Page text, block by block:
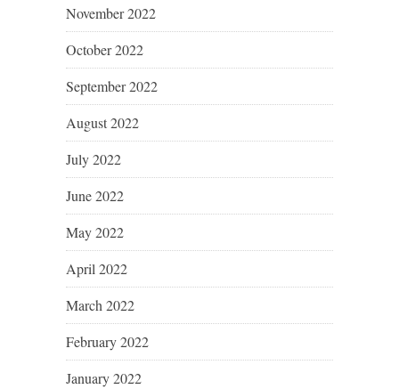
November 2022
October 2022
September 2022
August 2022
July 2022
June 2022
May 2022
April 2022
March 2022
February 2022
January 2022